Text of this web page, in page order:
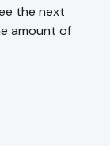
the next
amount of